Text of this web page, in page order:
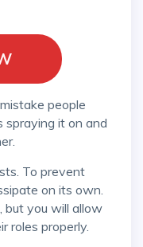
spraying it on and
on its own.
but you will allow
roles properly.